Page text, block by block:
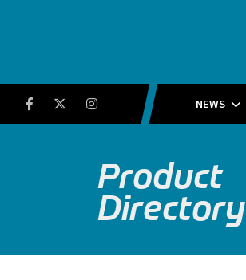
FacebookTwitter Instagram NEWS
Product
Directory